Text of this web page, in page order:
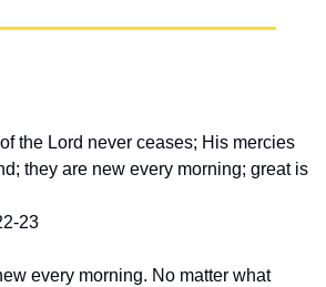
the Lord never ceases; His mercies
they are new every morning; great is
23
every morning. No matter what